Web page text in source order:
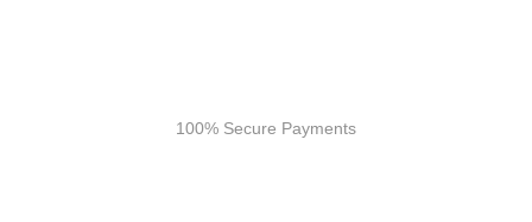
100% Secure Payments